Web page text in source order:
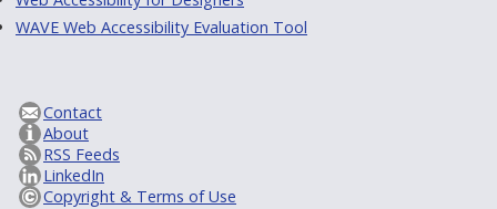
WAVE Web Accessibility Evaluation Tool
Contact
About
RSS Feeds
LinkedIn
Copyright & Terms of Use